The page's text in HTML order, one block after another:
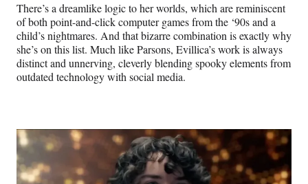
There’s a dreamlike logic to her worlds, which are reminiscent
of both point-and-click computer games from the ‘90s and a
child’s nightmares. And that bizarre combination is exactly why
she’s on this list. Much like Parsons, Evillica’s work is always
distinct and unnerving, cleverly blending spooky elements from
outdated technology with social media.